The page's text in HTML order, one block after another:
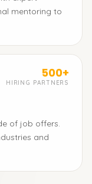
mentoring to
500+
HIRING PARTNERS
of job offers.
and